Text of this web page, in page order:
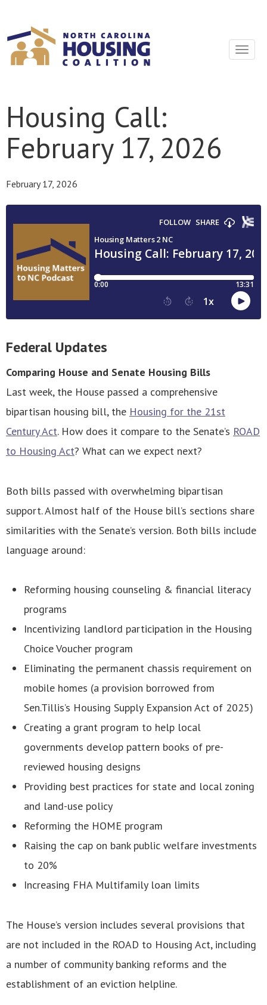
Toggle
Housing Call:
February 17, 2026
February 17, 2026
Federal Updates
Comparing House and Senate Housing Bills
Last week, the House passed a comprehensive
bipartisan housing bill, the Housing for the 21st
Century Act. How does it compare to the Senate’s ROAD
to Housing Act? What can we expect next?
Both bills passed with overwhelming bipartisan
support. Almost half of the House bill’s sections share
similarities with the Senate’s version. Both bills include
language around:
Reforming housing counseling & financial literacy
programs
Incentivizing landlord participation in the Housing
Choice Voucher program
Eliminating the permanent chassis requirement on
mobile homes (a provision borrowed from
Sen.Tillis’s Housing Supply Expansion Act of 2025)
Creating a grant program to help local
governments develop pattern books of pre-
reviewed housing designs
Providing best practices for state and local zoning
and land-use policy
Reforming the HOME program
Raising the cap on bank public welfare investments
to 20%
Increasing FHA Multifamily loan limits
The House’s version includes several provisions that
are not included in the ROAD to Housing Act, including
a number of community banking reforms and the
establishment of an eviction helpline.